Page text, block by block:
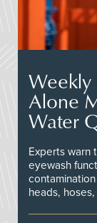
Weekly
Alone
Water
Experts warn
eyewash
heads,